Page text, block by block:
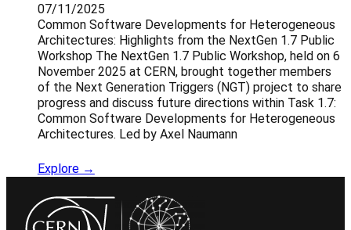
07/11/2025
Common Software Developments for Heterogeneous
Architectures: Highlights from the NextGen 1.7 Public
Workshop The NextGen 1.7 Public Workshop, held on 6
November 2025 at CERN, brought together members
of the Next Generation Triggers (NGT) project to share
progress and discuss future directions within Task 1.7:
Common Software Developments for Heterogeneous
Architectures. Led by Axel Naumann
Explore →